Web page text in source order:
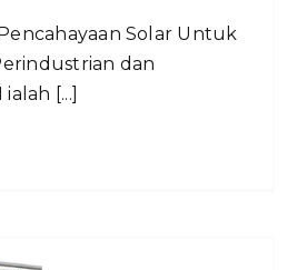
Solar Untuk
dan
[...]